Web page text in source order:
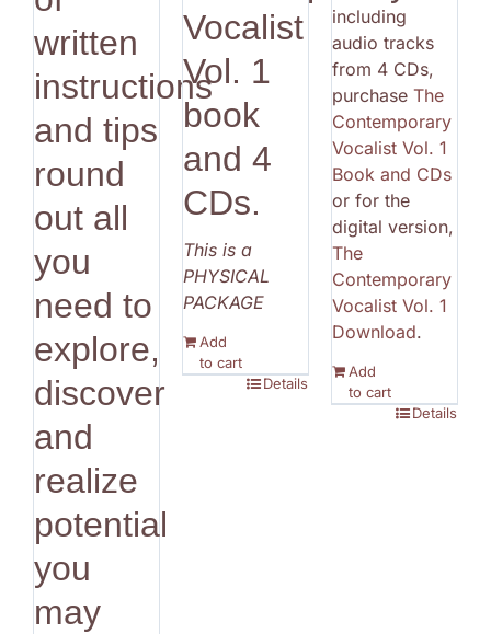
written
instructions
and tips
round
out all
you
need to
explore,
discover
and
realize
potential
you
may
Vocalist
Vol. 1
book
and 4
CDs.
This is a
PHYSICAL
PACKAGE
Add
to cart
Details
including
audio tracks
from 4 CDs,
purchase The
Contemporary
Vocalist Vol. 1
Book and CDs
or for the
digital version,
The
Contemporary
Vocalist Vol. 1
Download.
Add
to cart
Details